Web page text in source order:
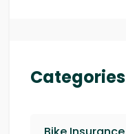
Categories